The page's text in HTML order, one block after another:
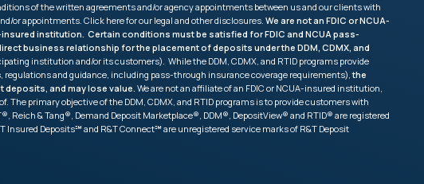
of the written agreements and/or agency appointments between us and our clients with
or appointments. Click herefor our legal and other disclosures. We are not an FDIC or NCUA-
institution. Certain conditions must be satisfied for FDIC and NCUA pass-
business relationship for the placement of deposits under the DDM, CDMX, and
institution and/or its customers). While the DDM, CDMX, and RTID programs provide
regulations and guidance, including pass-through insurance coverage requirements),the
deposits, and may lose value. We are not an affiliate of an FDIC or NCUA-insured institution,
The primary objective of the DDM, CDMX, and RTID programs is to provide customers with
& Tang®, Demand Deposit Marketplace®, DDM®, DepositView® and RTID® are registered
Insured Deposits℠ and R&T Connect℠ are unregistered service marks of R&T Deposit